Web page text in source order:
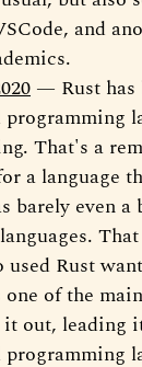
and
— Rust has
programming
That's a
a language
barely even
used Rust
of the
out, leading
programming